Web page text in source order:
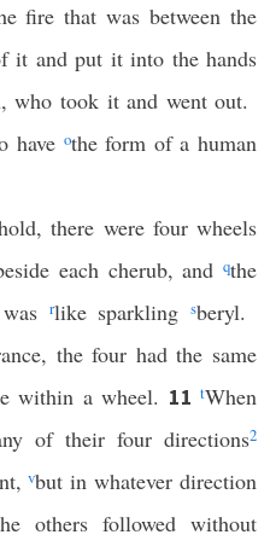
fire that was between the
it and put it into the hands
who took it and went out.
have othe form of a human
there were four wheels
each cherub, and qthe
rlike sparkling sberyl.
the four had the same
within a wheel. 11tWhen
of their four directions2
vbut in whatever direction
others followed without